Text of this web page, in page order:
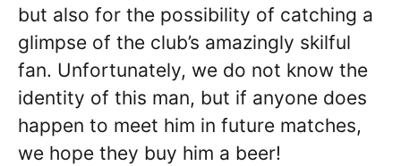
but also for the possibility of catching a
glimpse of the club’s amazingly skilful
fan. Unfortunately, we do not know the
identity of this man, but if anyone does
happen to meet him in future matches,
we hope they buy him a beer!